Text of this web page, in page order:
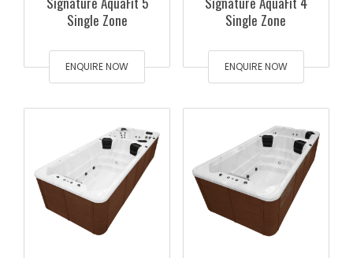
Single Zone
ENQUIRE NOW
Single Zone
ENQUIRE NOW